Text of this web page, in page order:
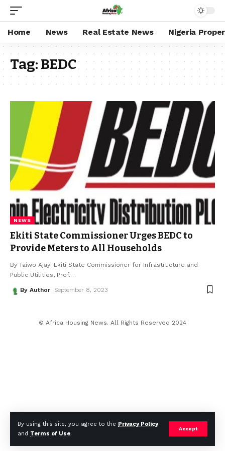
By using this site, you agree to the Privacy Policy
and Terms of Use.
Accept
Home News Real Estate News Nigeria
Tag:BEDC
NEWS
Ekiti State Commissioner Urges BEDC to
Provide Meters to All Households
By Taiwo Ajayi Ekiti State Commissioner for Infrastructure and
Public Utilities, Prof.…
By Author September 8, 2023
© Africa Housing News. All Rights Reserved 2024